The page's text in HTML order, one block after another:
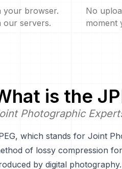
your browser.
our servers.
No
moment
is the
Photographic
which stands for Joint
of lossy compression
by digital